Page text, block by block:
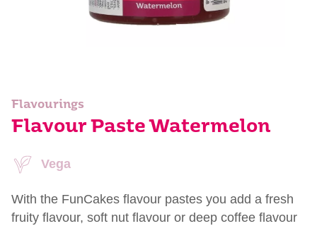
Flavourings
Flavour Paste Watermelon
Vega
With the FunCakes flavour pastes you add a fresh
fruity flavour, soft nut flavour or deep coffee flavour